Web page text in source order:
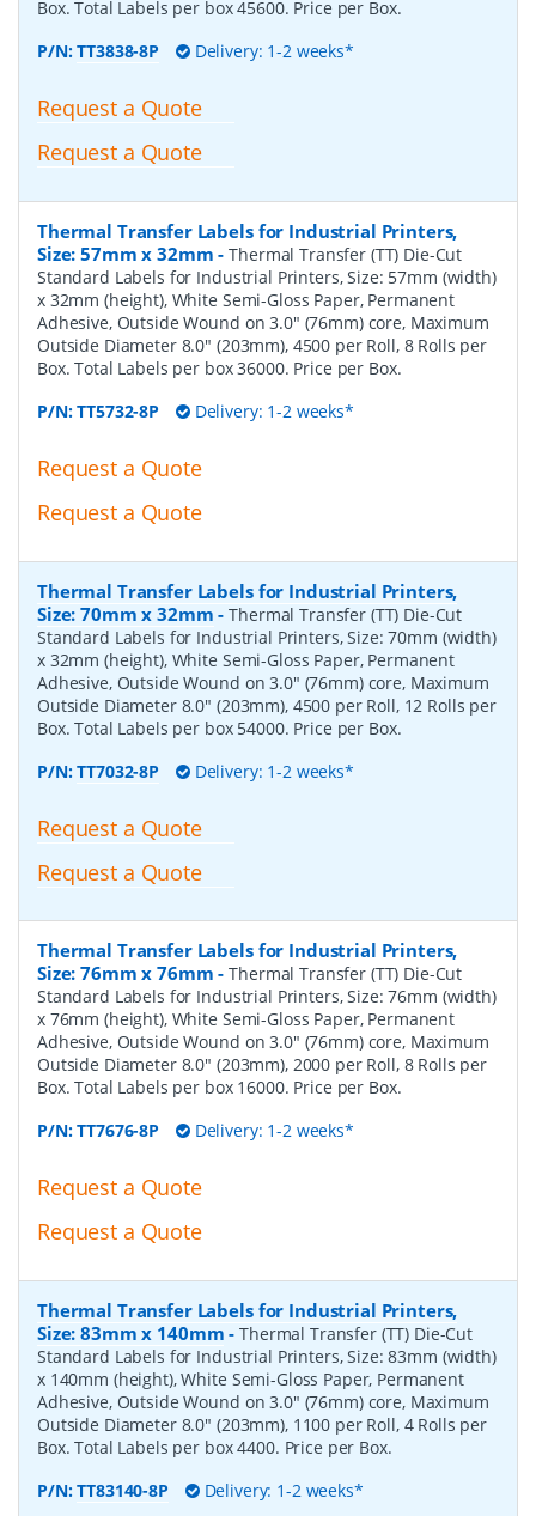
Box. Total Labels per box 45600. Price per Box.
P/N:TT3838-8P Delivery: 1-2 weeks*
Request a Quote
Request a Quote
Thermal Transfer Labels for Industrial Printers,
Size: 57mm x 32mm -Thermal Transfer (TT) Die-Cut
Standard Labels for Industrial Printers, Size: 57mm (width)
x 32mm (height), White Semi-Gloss Paper, Permanent
Adhesive, Outside Wound on 3.0" (76mm) core, Maximum
Outside Diameter 8.0" (203mm), 4500 per Roll, 8 Rolls per
Box. Total Labels per box 36000. Price per Box.
P/N:TT5732-8P Delivery: 1-2 weeks*
Request a Quote
Request a Quote
Thermal Transfer Labels for Industrial Printers,
Size: 70mm x 32mm -Thermal Transfer (TT) Die-Cut
Standard Labels for Industrial Printers, Size: 70mm (width)
x 32mm (height), White Semi-Gloss Paper, Permanent
Adhesive, Outside Wound on 3.0" (76mm) core, Maximum
Outside Diameter 8.0" (203mm), 4500 per Roll, 12 Rolls per
Box. Total Labels per box 54000. Price per Box.
P/N:TT7032-8P Delivery: 1-2 weeks*
Request a Quote
Request a Quote
Thermal Transfer Labels for Industrial Printers,
Size: 76mm x 76mm -Thermal Transfer (TT) Die-Cut
Standard Labels for Industrial Printers, Size: 76mm (width)
x 76mm (height), White Semi-Gloss Paper, Permanent
Adhesive, Outside Wound on 3.0" (76mm) core, Maximum
Outside Diameter 8.0" (203mm), 2000 per Roll, 8 Rolls per
Box. Total Labels per box 16000. Price per Box.
P/N:TT7676-8P Delivery: 1-2 weeks*
Request a Quote
Request a Quote
Thermal Transfer Labels for Industrial Printers,
Size: 83mm x 140mm -Thermal Transfer (TT) Die-Cut
Standard Labels for Industrial Printers, Size: 83mm (width)
x 140mm (height), White Semi-Gloss Paper, Permanent
Adhesive, Outside Wound on 3.0" (76mm) core, Maximum
Outside Diameter 8.0" (203mm), 1100 per Roll, 4 Rolls per
Box. Total Labels per box 4400. Price per Box.
P/N:TT83140-8P Delivery: 1-2 weeks*